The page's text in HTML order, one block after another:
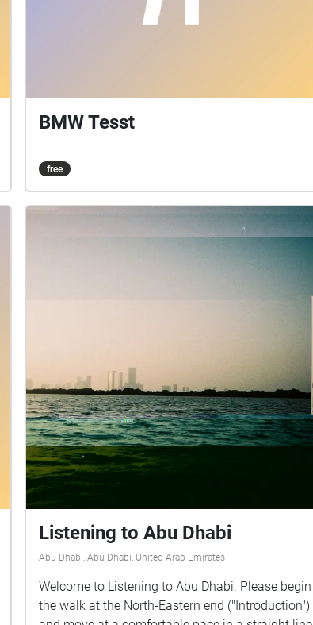
BMW Tesst
free
Listening to Abu Dhabi
Abu Dhabi, Abu Dhabi, United Arab Emirates
Welcome to Listening to Abu Dhabi. Please begin
the walk at the North-Eastern end ("Introduction")